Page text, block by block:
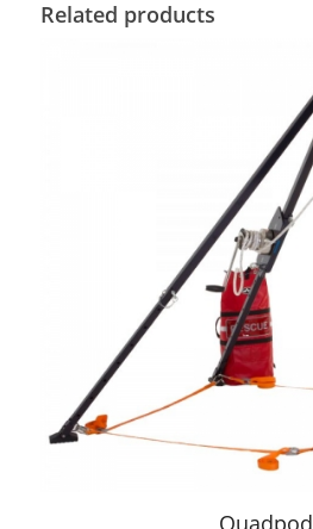
Related products
Quadpod